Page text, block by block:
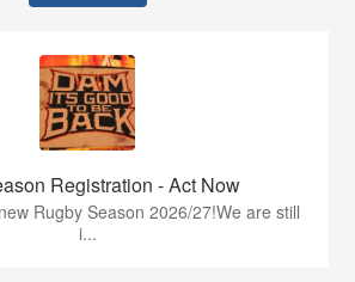
Registration - Act Now
Rugby Season 2026/27!We are still
i...